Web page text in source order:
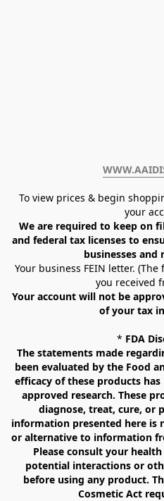
To view prices & begin
your
We are required to keep on
and federal tax licenses to
businesses and
Your business FEIN letter.
you received
Your account will not be
of your tax
* FDA
The statements made
been evaluated by the Food
efficacy of these products
approved research. These
diagnose, treat, cure, or
information presented here is
or alternative to information
Please consult your
potential interactions or
before using any product.
Cosmetic Act